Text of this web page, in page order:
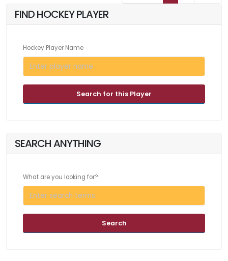
FIND HOCKEY PLAYER
Hockey Player Name
Search for this Player
SEARCH ANYTHING
What are you looking for?
Search